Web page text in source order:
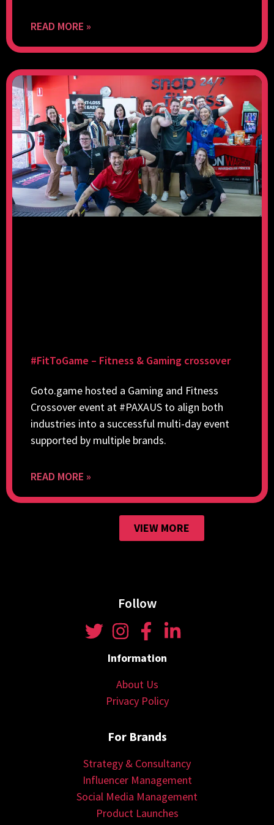
READ MORE »
#FitToGame – Fitness & Gaming crossover
Goto.game hosted a Gaming and Fitness
Crossover event at #PAXAUS to align both
industries into a successful multi-day event
supported by multiple brands.
READ MORE »
VIEW MORE
Follow
Information
About Us
Privacy Policy
For Brands
Strategy & Consultancy
Influencer Management
Social Media Management
Product Launches